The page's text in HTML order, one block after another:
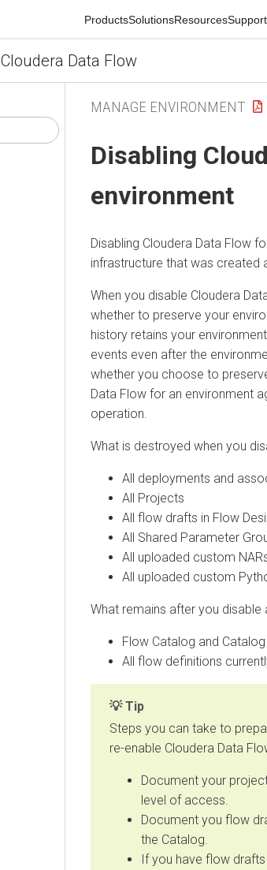
ProductsSolutionsResourcesSupport
Cloudera Data Flow
MANAGE ENVIRONMENT
Disabling
environment
Disabling Cloudera Data Flow
infrastructure that was created
When you disable Cloudera
whether to preserve your
history retains your
events even after the
whether you choose to
Data Flow for an environment
operation.
What is destroyed when you
All deployments and
All Projects
All flow drafts in Flow
All Shared Parameter
All uploaded custom
All uploaded custom
What remains after you disable
Flow Catalog and
All flow definitions
Tip
Steps you can take to
re-enable Cloudera Data
Document your
level of access.
Document you flow
the Catalog.
If you have flow